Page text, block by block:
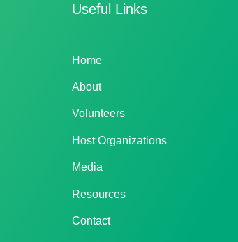
Useful Links
Home
About
Volunteers
Host Organizations
Media
Resources
Contact